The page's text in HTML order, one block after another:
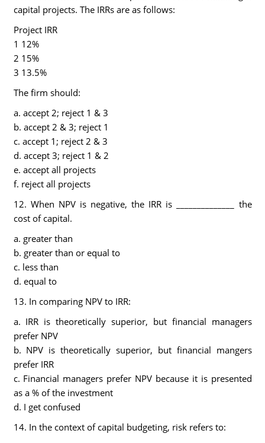
capital projects. The IRRs are as follows:
Project IRR
1 12%
2 15%
3 13.5%
The firm should:
a. accept 2; reject 1 & 3
b. accept 2 & 3; reject 1
c. accept 1; reject 2 & 3
d. accept 3; reject 1 & 2
e. accept all projects
f. reject all projects
12. When NPV is negative, the IRR is ______________ the
cost of capital.
a. greater than
b. greater than or equal to
c. less than
d. equal to
13. In comparing NPV to IRR:
a. IRR is theoretically superior, but financial managers
prefer NPV
b. NPV is theoretically superior, but financial mangers
prefer IRR
c. Financial managers prefer NPV because it is presented
as a % of the investment
d. I get confused
14. In the context of capital budgeting, risk refers to: